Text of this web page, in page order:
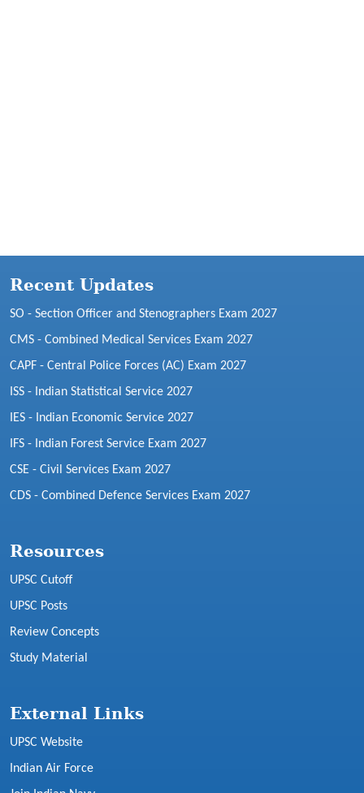
Recent Updates
SO - Section Officer and Stenographers Exam 2027
CMS - Combined Medical Services Exam 2027
CAPF - Central Police Forces (AC) Exam 2027
ISS - Indian Statistical Service 2027
IES - Indian Economic Service 2027
IFS - Indian Forest Service Exam 2027
CSE - Civil Services Exam 2027
CDS - Combined Defence Services Exam 2027
Resources
UPSC Cutoff
UPSC Posts
Review Concepts
Study Material
External Links
UPSC Website
Indian Air Force